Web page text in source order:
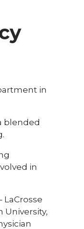
in
blended
in
LaCrosse
University,